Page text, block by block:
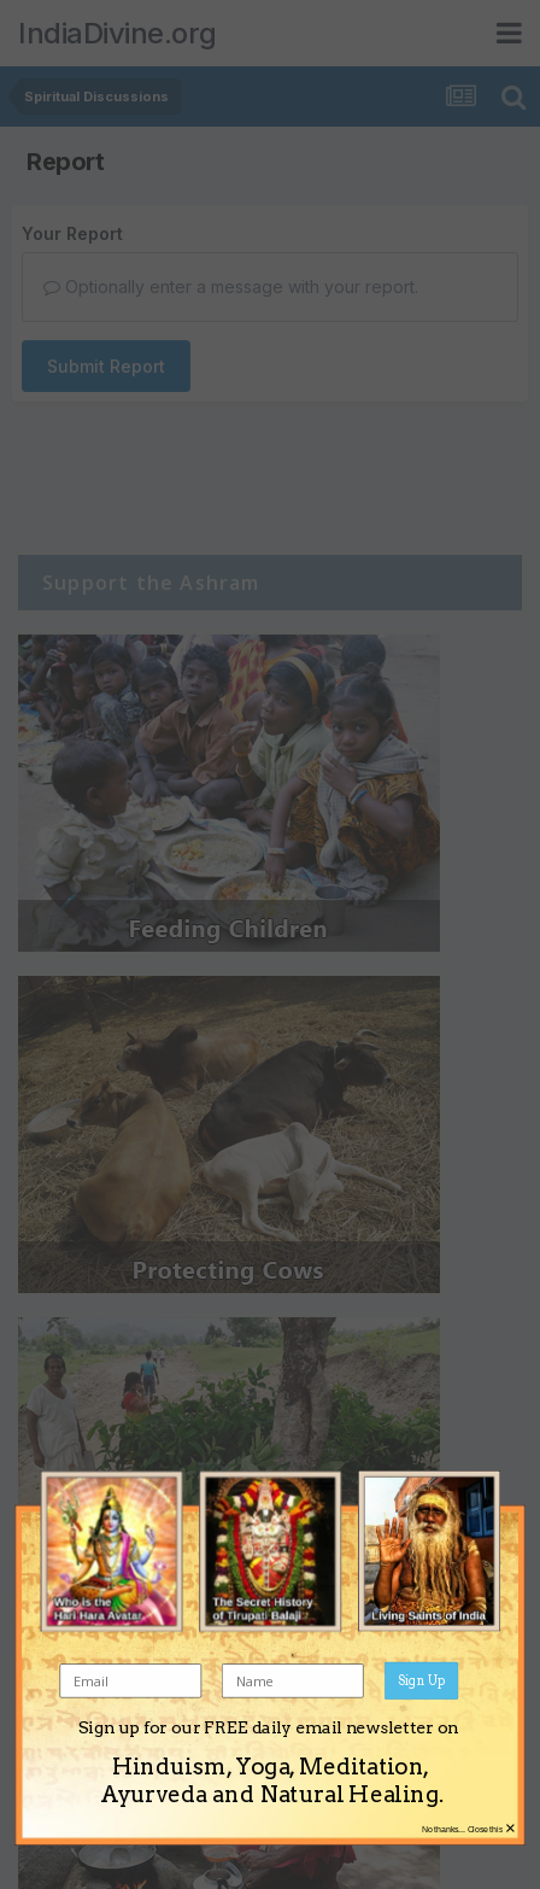
IndiaDivine.org
Spiritual Discussions
Report
Your Report
Optionally enter a message with your report.
Submit Report
Support the Ashram
Sign up for our FREE daily email newsletter on
Hinduism, Yoga, Meditation,
Ayurveda and Natural Healing.
Sign Up
×
No thanks... Close this